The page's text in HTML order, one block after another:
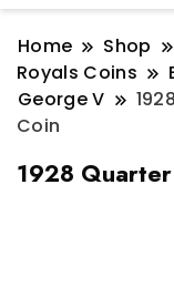
Home Shop
Royals Coins
George V
Coin
1928